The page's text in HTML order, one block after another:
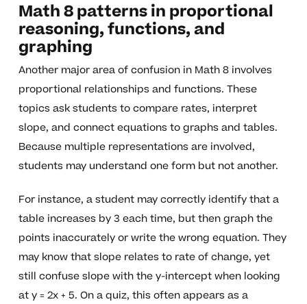
Math 8 patterns in proportional
reasoning, functions, and
graphing
Another major area of confusion in Math 8 involves
proportional relationships and functions. These
topics ask students to compare rates, interpret
slope, and connect equations to graphs and tables.
Because multiple representations are involved,
students may understand one form but not another.
For instance, a student may correctly identify that a
table increases by 3 each time, but then graph the
points inaccurately or write the wrong equation. They
may know that slope relates to rate of change, yet
still confuse slope with the y-intercept when looking
at y = 2x + 5. On a quiz, this often appears as a